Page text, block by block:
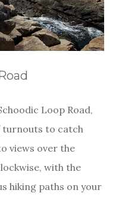
Loop Road,
turnouts to catch
views over the
with the
hiking paths on your